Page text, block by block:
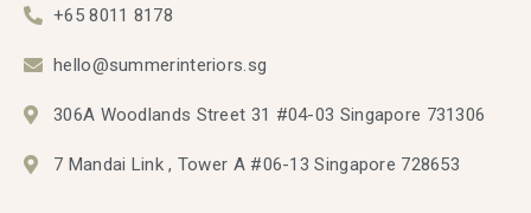
+65 8011 8178
hello@summerinteriors.sg
306A Woodlands Street 31 #04-03 Singapore 731306
7 Mandai Link , Tower A #06-13 Singapore 728653